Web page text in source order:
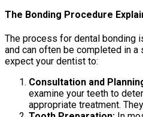
The Bonding Procedure
The process for dental bonding
and can often be completed in a
expect your dentist to:
Consultation and
examine your teeth to
appropriate treatment.